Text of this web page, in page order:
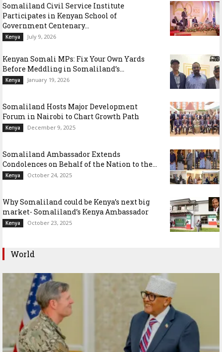
Somaliland Civil Service Institute
Participates in Kenyan School of
Government Centenary...
Kenya July 9, 2026
Kenyan Somali MPs: Fix Your Own Yards
Before Meddling in Somaliland’s...
Kenya January 19, 2026
Somaliland Hosts Major Development
Forum in Nairobi to Chart Growth Path
Kenya December 9, 2025
Somaliland Ambassador Extends
Condolences on Behalf of the Nation to the...
Kenya October 24, 2025
Why Somaliland could be Kenya’s next big
market- Somaliland’s Kenya Ambassador
Kenya October 23, 2025
World